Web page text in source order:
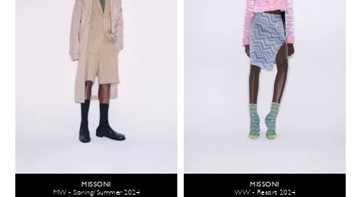
MISSONI
MW - Spring/Summer 2024
MISSONI
WW - Resort 2024